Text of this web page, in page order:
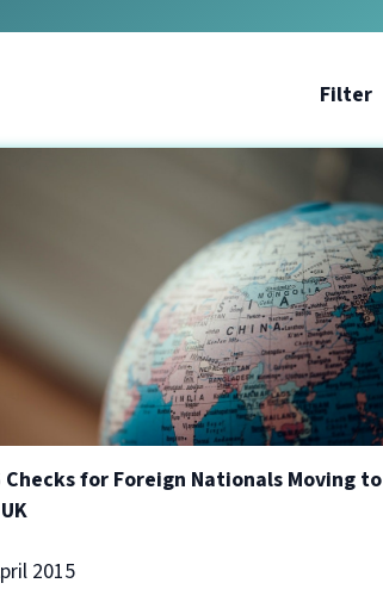
Filter
Checks for Foreign Nationals Moving to
2015